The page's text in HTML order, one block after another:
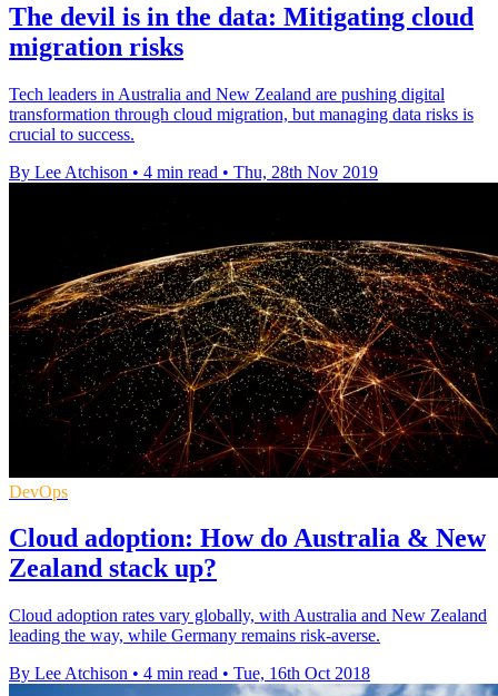
The devil is in the data: Mitigating cloud
migration risks
Tech leaders in Australia and New Zealand are pushing digital
transformation through cloud migration, but managing data risks is
crucial to success.
By Lee Atchison • 4 min read • Thu, 28th Nov 2019
DevOps
Cloud adoption: How do Australia & New
Zealand stack up?
Cloud adoption rates vary globally, with Australia and New Zealand
leading the way, while Germany remains risk-averse.
By Lee Atchison • 4 min read • Tue, 16th Oct 2018